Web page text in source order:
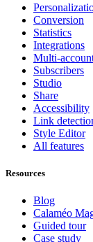
Conversion
Statistics
Integrations
Multi-
Subscribers
Studio
Share
Accessibility
Link
Style Editor
All features
Resources
Blog
Calaméo
Guided tour
Case study